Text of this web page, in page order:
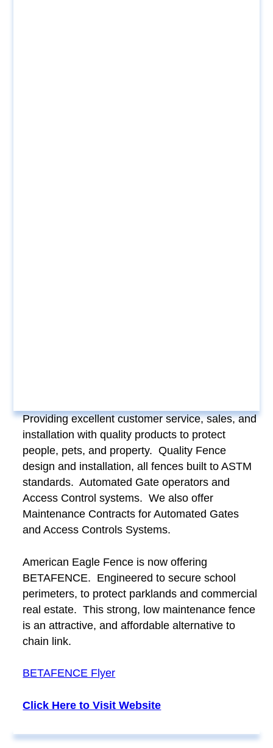
Providing excellent customer service, sales, and
installation with quality products to protect
people, pets, and property. Quality Fence
design and installation, all fences built to ASTM
standards. Automated Gate operators and
Access Control systems. We also offer
Maintenance Contracts for Automated Gates
and Access Controls Systems.
American Eagle Fence is now offering
BETAFENCE. Engineered to secure school
perimeters, to protect parklands and commercial
real estate. This strong, low maintenance fence
is an attractive, and affordable alternative to
chain link.
BETAFENCE Flyer
Click Here to Visit Website